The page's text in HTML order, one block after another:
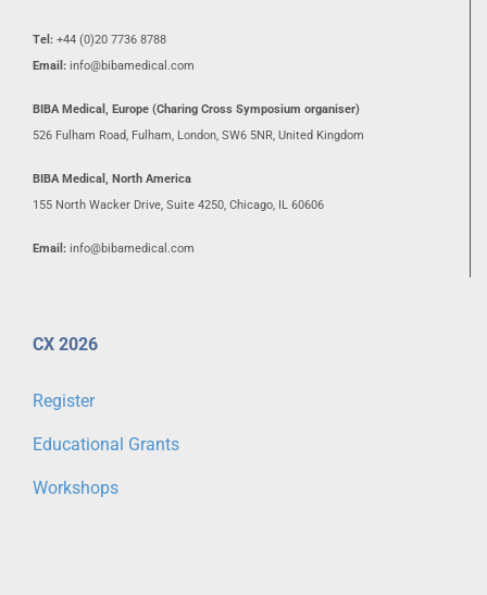
Tel: +44 (0)20 7736 8788
Email: info@bibamedical.com
BIBA Medical, Europe (Charing Cross Symposium organiser)
526 Fulham Road, Fulham, London, SW6 5NR, United Kingdom
BIBA Medical, North America
155 North Wacker Drive, Suite 4250, Chicago, IL 60606
Email: info@bibamedical.com
CX 2026
Register
Educational Grants
Workshops